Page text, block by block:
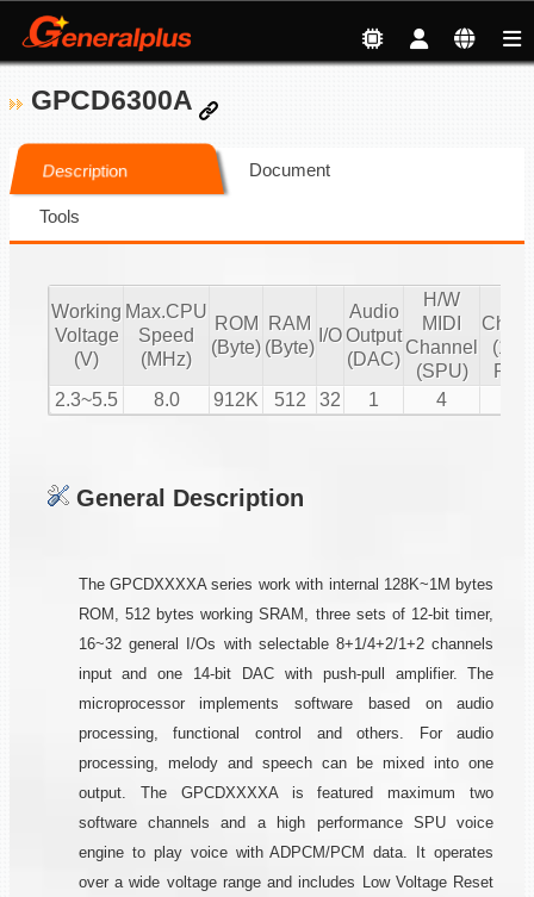
GPCD6300A
Description Document
Tools
Working
Voltage
(V)
Max.CPU
Speed
(MHz)
ROM
(Byte)
RAM
(Byte)
I/O
Audio
Output
(DAC)
H/W
MIDI
Channel
(SPU)
(16
2.3~5.5
8.0 912K 512 32 1 4
General Description
The GPCDXXXXA series work with internal 128K~1M bytes
ROM, 512 bytes working SRAM, three sets of 12-bit timer,
16~32 general I/Os with selectable 8+1/4+2/1+2 channels
input and one 14-bit DAC with push-pull amplifier. The
microprocessor implements software based on audio
processing, functional control and others. For audio
processing, melody and speech can be mixed into one
output. The GPCDXXXXA is featured maximum two
software channels and a high performance SPU voice
engine to play voice with ADPCM/PCM data. It operates
over a wide voltage range and includes Low Voltage Reset